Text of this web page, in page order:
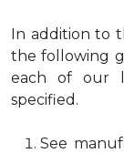
In addition to
the following
each of our
specified.
See